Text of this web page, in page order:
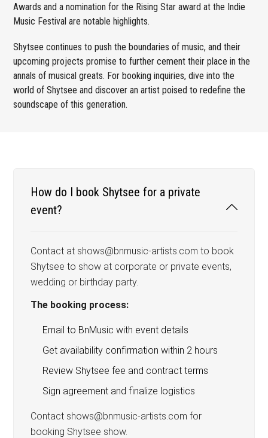
Awards and a nomination for the Rising Star award at the Indie
Music Festival are notable highlights.
Shytsee continues to push the boundaries of music, and their
upcoming projects promise to further cement their place in the
annals of musical greats. For booking inquiries, dive into the
world of Shytsee and discover an artist poised to redefine the
soundscape of this generation.
How do I book Shytsee for a private
event?
Contact at shows@bnmusic-artists.com to book
Shytsee to show at corporate or private events,
wedding or birthday party.
The booking process:
Email to BnMusic with event details
Get availability confirmation within 2 hours
Review Shytsee fee and contract terms
Sign agreement and finalize logistics
Contact shows@bnmusic-artists.com for
booking Shytsee show.